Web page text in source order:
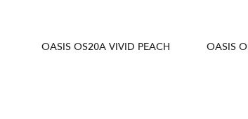
OASIS OS20A VIVID PEACH OASIS